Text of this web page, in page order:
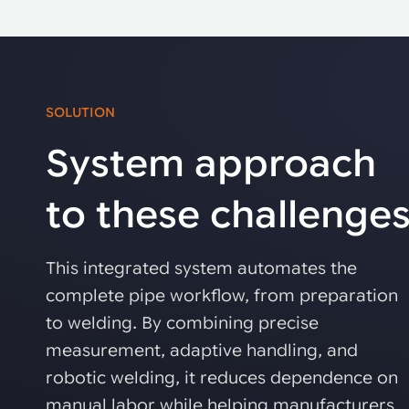
SOLUTION
System approach
to these
This integrated system automates the
complete pipe workflow, from preparation
to welding. By combining precise
measurement, adaptive handling, and
robotic welding, it reduces dependence on